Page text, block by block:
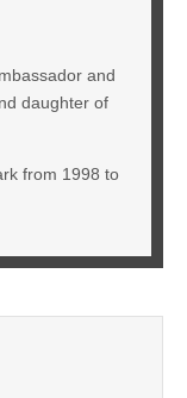
and
daughter of
from 1998 to